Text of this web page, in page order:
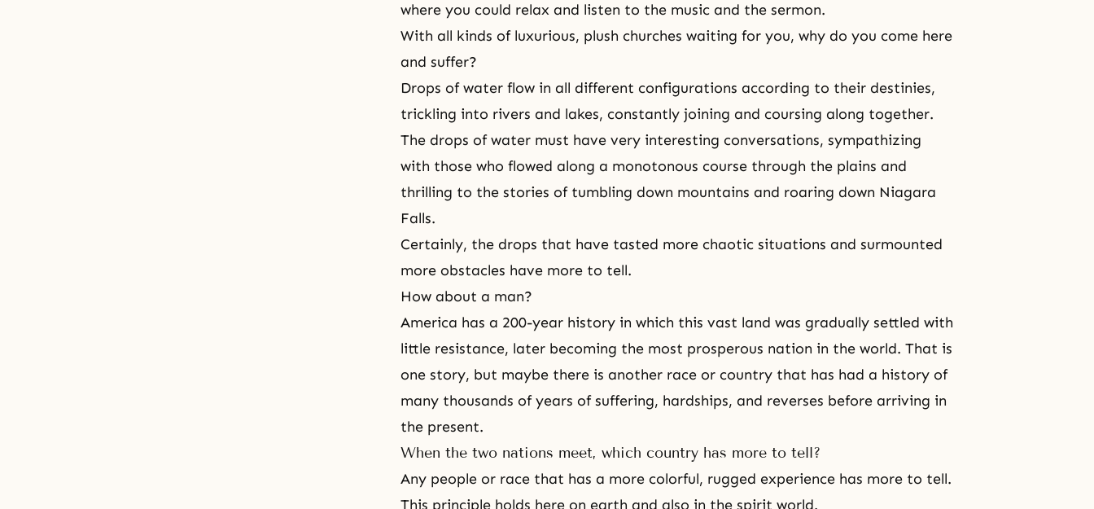
where you could relax and listen to the music and the sermon.
With all kinds of luxurious, plush churches waiting for you, why do you come here
and suffer?
Drops of water flow in all different configurations according to their destinies,
trickling into rivers and lakes, constantly joining and coursing along together.
The drops of water must have very interesting conversations, sympathizing
with those who flowed along a monotonous course through the plains and
thrilling to the stories of tumbling down mountains and roaring down Niagara
Falls.
Certainly, the drops that have tasted more chaotic situations and surmounted
more obstacles have more to tell.
How about a man?
America has a 200-year history in which this vast land was gradually settled with
little resistance, later becoming the most prosperous nation in the world. That is
one story, but maybe there is another race or country that has had a history of
many thousands of years of suffering, hardships, and reverses before arriving in
the present.
When the two nations meet, which country has more to tell?
Any people or race that has a more colorful, rugged experience has more to tell.
This principle holds here on earth and also in the spirit world.